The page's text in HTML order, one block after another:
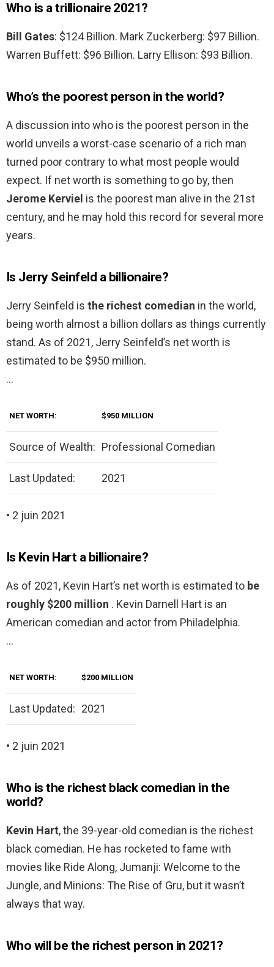
Who is a trillionaire 2021?
Bill Gates: $124 Billion. Mark Zuckerberg: $97 Billion.
Warren Buffett: $96 Billion. Larry Ellison: $93 Billion.
Who’s the poorest person in the world?
A discussion into who is the poorest person in the
world unveils a worst-case scenario of a rich man
turned poor contrary to what most people would
expect. If net worth is something to go by, then
Jerome Kerviel is the poorest man alive in the 21st
century, and he may hold this record for several more
years.
Is Jerry Seinfeld a billionaire?
Jerry Seinfeld is the richest comedian in the world,
being worth almost a billion dollars as things currently
stand. As of 2021, Jerry Seinfeld’s net worth is
estimated to be $950 million.
…
NET WORTH: $950 MILLION
Source of Wealth: Professional Comedian
Last Updated: 2021
• 2 juin 2021
Is Kevin Hart a billionaire?
As of 2021, Kevin Hart’s net worth is estimated to be
roughly $200 million . Kevin Darnell Hart is an
American comedian and actor from Philadelphia.
…
NET WORTH: $200 MILLION
Last Updated: 2021
• 2 juin 2021
Who is the richest black comedian in the
world?
Kevin Hart, the 39-year-old comedian is the richest
black comedian. He has rocketed to fame with
movies like Ride Along, Jumanji: Welcome to the
Jungle, and Minions: The Rise of Gru, but it wasn’t
always that way.
Who will be the richest person in 2021?